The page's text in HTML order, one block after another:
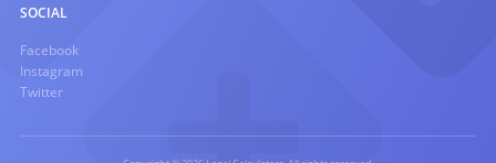
SOCIAL
Facebook
Instagram
Twitter